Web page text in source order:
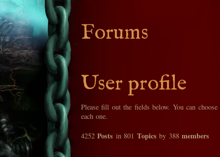
Forums
User profile
Please fill out the fields below. You can
each one.
4252Posts in 801 Topics by 388members